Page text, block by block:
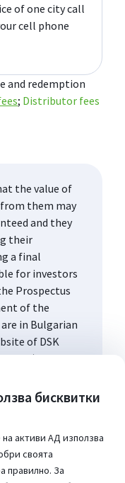
бисквитки
активи АД използва
своята
правилно. За
of one city call
cell phone
and redemption
; Distributor fees
the value of
them may
and they
their
a final
for investors
Prospectus
of the
in Bulgarian
of DSK
and upon
Company or at
as a